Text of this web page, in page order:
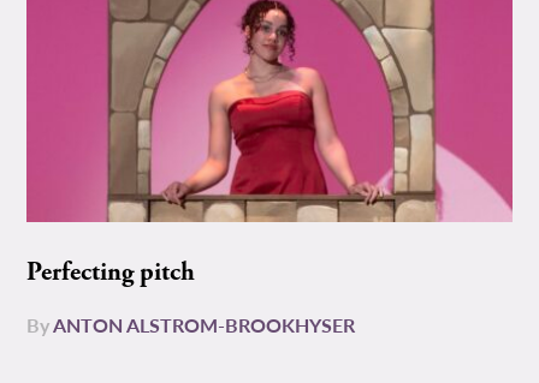
Perfecting pitch
ByANTON ALSTROM-BROOKHYSER